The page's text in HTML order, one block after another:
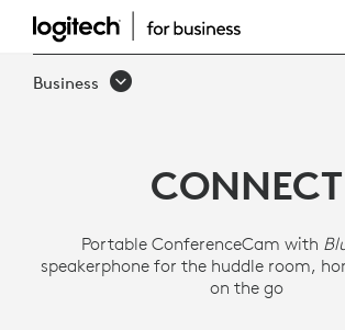
LOGITECH
CONFERENCECAM
Business
CONNECT
Portable ConferenceCam with
speakerphone for the huddle room,
on the go